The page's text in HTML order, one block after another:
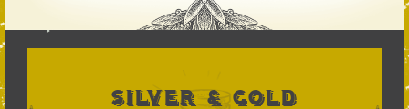
SILVER & GOLD